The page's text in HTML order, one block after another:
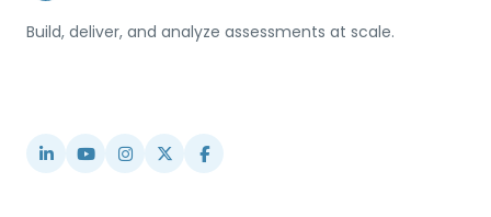
Build, deliver, and analyze assessments at scale.